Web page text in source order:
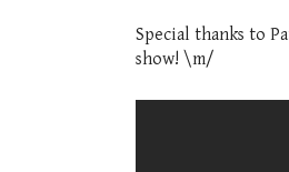
Special thanks to
show! \m/